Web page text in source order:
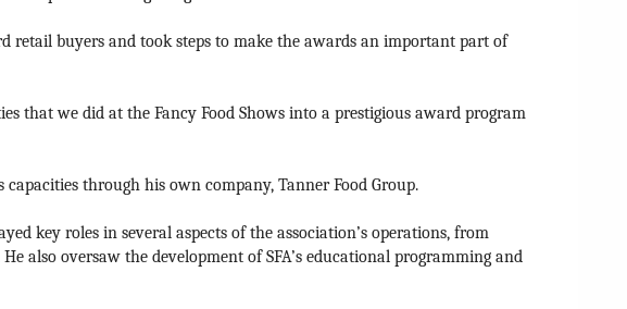
retail buyers and took steps to make the awards an important part of
that we did at the Fancy Food Shows into a prestigious award program
through his own company, Tanner Food Group.
key roles in several aspects of the association’s operations, from
also oversaw the development of SFA’s educational programming and